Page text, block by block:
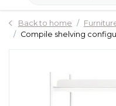
Back to home
Compile shelving